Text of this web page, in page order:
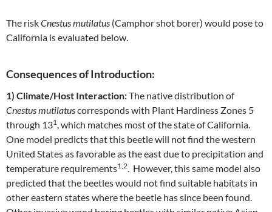
The riskCnestus mutilatus (Camphor shot borer) would pose to
California is evaluated below.
Consequences of Introduction:
1) Climate/Host Interaction:The native distribution of
Cnestus mutilatuscorresponds with Plant Hardiness Zones 5
through 131 , which matches most of the state of California.
One model predicts that this beetle will not find the western
United States as favorable as the east due to precipitation and
temperature requirements1,2. However, this same model also
predicted that the beetles would not find suitable habitats in
other eastern states where the beetle has since been found.